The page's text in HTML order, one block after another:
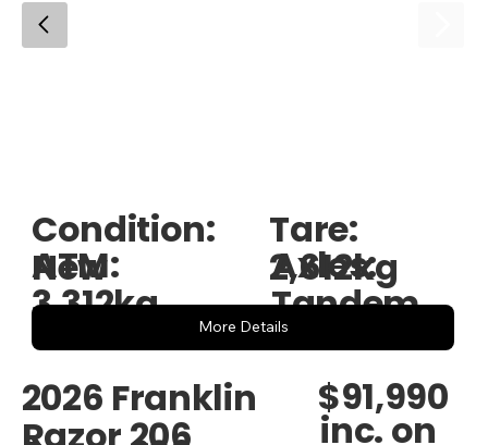
Condition:
New
ATM:
3,312kg
Tare:
2,612kg
Axles:
Tandem
More Details
2026 Franklin
$91,990
inc. on